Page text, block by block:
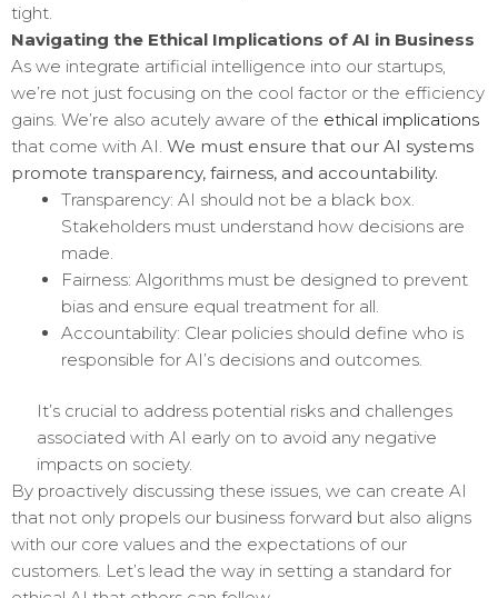
tight.
Navigating the Ethical Implications of AI in Business
As we integrate artificial intelligence into our startups,
we’re not just focusing on the cool factor or the efficiency
gains. We’re also acutely aware of the ethical implications
that come with AI. We must ensure that our AI systems
promote transparency, fairness, and accountability.
Transparency: AI should not be a black box.
Stakeholders must understand how decisions are
made.
Fairness: Algorithms must be designed to prevent
bias and ensure equal treatment for all.
Accountability: Clear policies should define who is
responsible for AI’s decisions and outcomes.
It’s crucial to address potential risks and challenges
associated with AI early on to avoid any negative
impacts on society.
By proactively discussing these issues, we can create AI
that not only propels our business forward but also aligns
with our core values and the expectations of our
customers. Let’s lead the way in setting a standard for